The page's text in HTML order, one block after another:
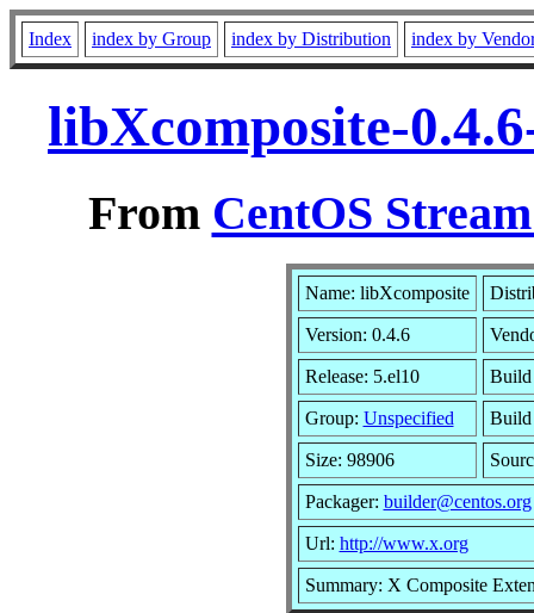
Index index by Group index by Distribution index by
libXcomposite-
From CentOS
Name: libXcomposite
Version: 0.4.6
Release: 5.el10 Build
Group: Unspecified Build
Size: 98906
Packager: builder@centos.org
Url: http://www.x.org
Summary: X Composite